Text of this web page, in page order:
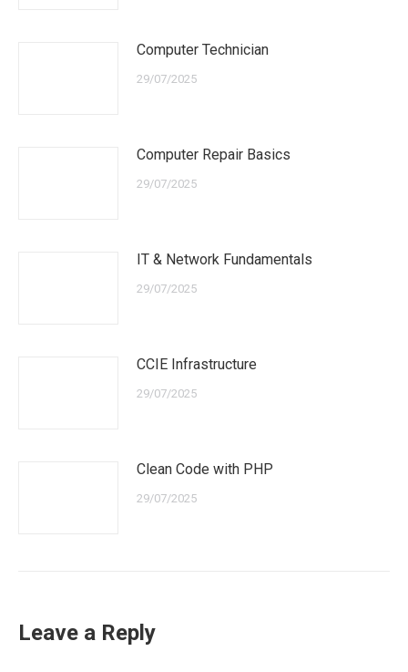
Computer Technician
29/07/2025
Computer Repair Basics
29/07/2025
IT & Network Fundamentals
29/07/2025
CCIE Infrastructure
29/07/2025
Clean Code with PHP
29/07/2025
Leave a Reply